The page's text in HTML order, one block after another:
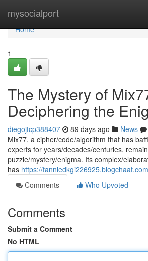
mysocialport
Home
Home
1
The Mystery of
Deciphering the
diegojtcp388407 89 days ago News
Mix77, a cipher/code/algorithm that has
experts for years/decades/centuries,
puzzle/mystery/enigma. Its complex/
has https://
Comments
Who Upvoted
Comments
Submit a Comment
No HTML